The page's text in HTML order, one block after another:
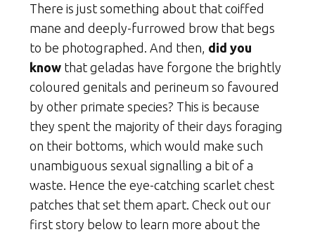
There is just something about that coiffed
mane and deeply-furrowed brow that begs
to be photographed. And then, did you
know that geladas have forgone the brightly
coloured genitals and perineum so favoured
by other primate species? This is because
they spent the majority of their days foraging
on their bottoms, which would make such
unambiguous sexual signalling a bit of a
waste. Hence the eye-catching scarlet chest
patches that set them apart. Check out our
first story below to learn more about the